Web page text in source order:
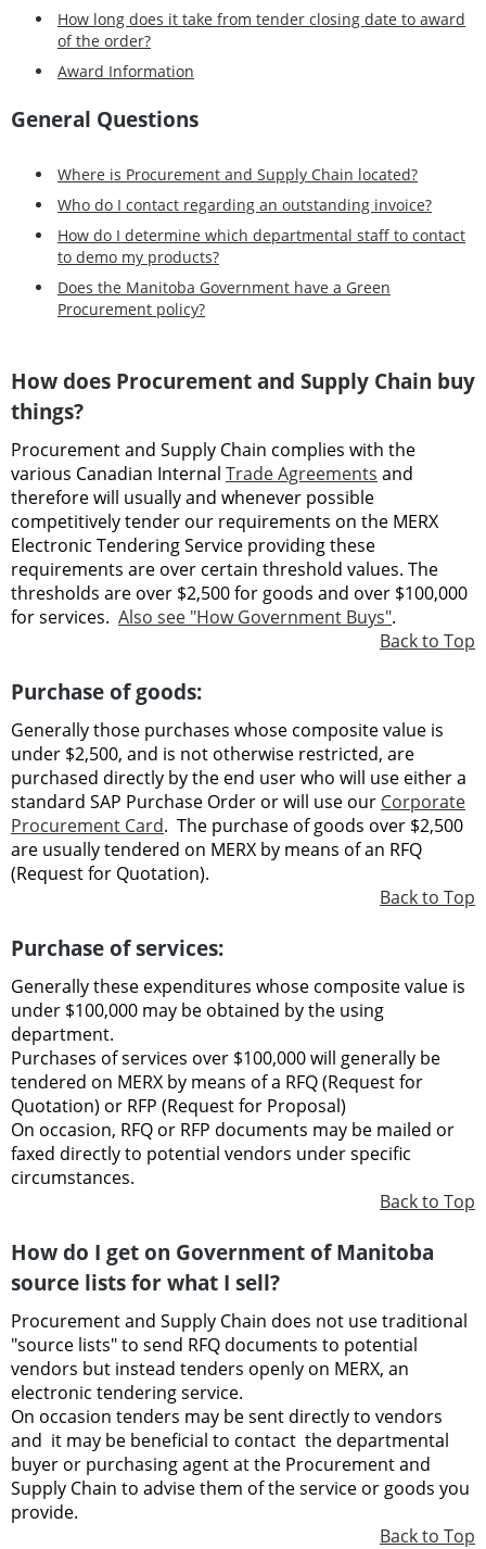
How long does it take from tender closing date to award
of the order?
Award Information
General Questions
Where is Procurement and Supply Chain located?
Who do I contact regarding an outstanding invoice?
How do I determine which departmental staff to contact
to demo my products?
Does the Manitoba Government have a Green
Procurement policy?
How does Procurement and Supply Chain buy
things?
Procurement and Supply Chain complies with the
various Canadian Internal Trade Agreements and
therefore will usually and whenever possible
competitively tender our requirements on the MERX
Electronic Tendering Service providing these
requirements are over certain threshold values. The
thresholds are over $2,500 for goods and over $100,000
for services. Also see "How Government Buys".
Back to Top
Purchase of goods:
Generally those purchases whose composite value is
under $2,500, and is not otherwise restricted, are
purchased directly by the end user who will use either a
standard SAP Purchase Order or will use our Corporate
Procurement Card. The purchase of goods over $2,500
are usually tendered on MERX by means of an RFQ
(Request for Quotation).
Back to Top
Purchase of services:
Generally these expenditures whose composite value is
under $100,000 may be obtained by the using
department.
Purchases of services over $100,000 will generally be
tendered on MERX by means of a RFQ (Request for
Quotation) or RFP (Request for Proposal)
On occasion, RFQ or RFP documents may be mailed or
faxed directly to potential vendors under specific
circumstances.
Back to Top
How do I get on Government of Manitoba
source lists for what I sell?
Procurement and Supply Chain does not use traditional
"source lists" to send RFQ documents to potential
vendors but instead tenders openly on MERX, an
electronic tendering service.
On occasion tenders may be sent directly to vendors
and it may be beneficial to contact the departmental
buyer or purchasing agent at the Procurement and
Supply Chain to advise them of the service or goods you
provide.
Back to Top